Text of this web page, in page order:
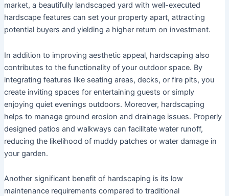
market, a beautifully landscaped yard with well-executed
hardscape features can set your property apart, attracting
potential buyers and yielding a higher return on investment.
In addition to improving aesthetic appeal, hardscaping also
contributes to the functionality of your outdoor space. By
integrating features like seating areas, decks, or fire pits, you
create inviting spaces for entertaining guests or simply
enjoying quiet evenings outdoors. Moreover, hardscaping
helps to manage ground erosion and drainage issues. Properly
designed patios and walkways can facilitate water runoff,
reducing the likelihood of muddy patches or water damage in
your garden.
Another significant benefit of hardscaping is its low
maintenance requirements compared to traditional